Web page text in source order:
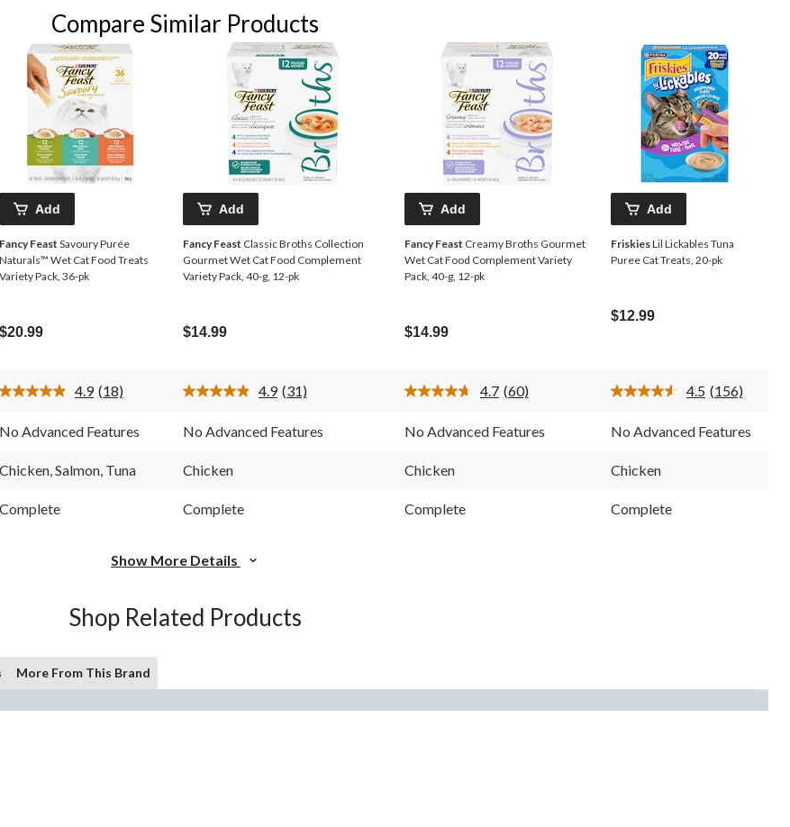
Compare Similar Products
Add
Fancy Feast Savoury Purée
Naturals™ Wet Cat Food Treats
Variety Pack, 36-pk
$20.99
Add
Fancy Feast Classic Broths Collection
Gourmet Wet Cat Food Complement
Variety Pack, 40-g, 12-pk
$14.99
Add
Fancy Feast Creamy Broths Gourmet
Wet Cat Food Complement Variety
Pack, 40-g, 12-pk
$14.99
Add
FriskiesLil Lickables Tuna
Puree Cat Treats, 20-pk
$12.99
4.9 Read
Reviews.
Same
link.
(18) 4.9 Read
Reviews.
Same
(31) 4.7 Read
Reviews.
Same
(60) 4.5 Read
Reviews.
Same
(156)
No Advanced Features No Advanced Features No Advanced Features No Advanced Features
Chicken, Salmon, Tuna Chicken Chicken Chicken
Complete Complete Complete Complete
Show More Details
Shop Related Products
More From This Brand